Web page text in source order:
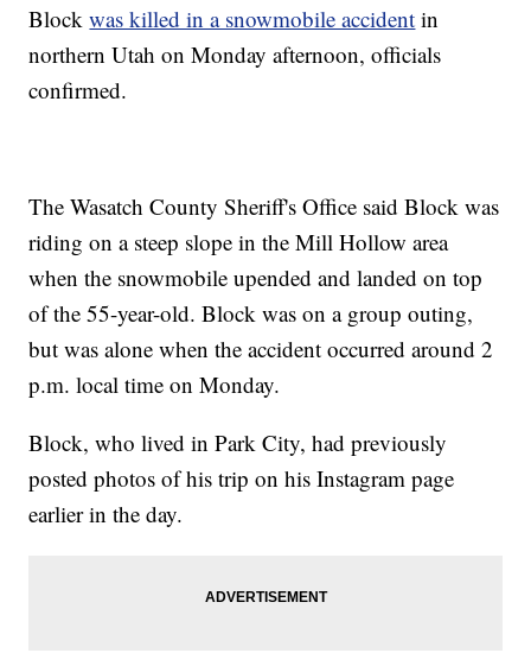
Blockwas killed in a snowmobile accident in
northern Utah on Monday afternoon, officials
confirmed.
The Wasatch County Sheriff's Office said Block was
riding on a steep slope in the Mill Hollow area
when the snowmobile upended and landed on top
of the 55-year-old. Block was on a group outing,
but was alone when the accident occurred around 2
p.m. local time on Monday.
Block, who lived in Park City, had previously
posted photos of his trip on his Instagram page
earlier in the day.